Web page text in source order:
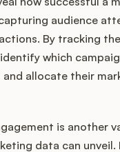
audience
By tracking
which
allocate their
is another
data can unveil.